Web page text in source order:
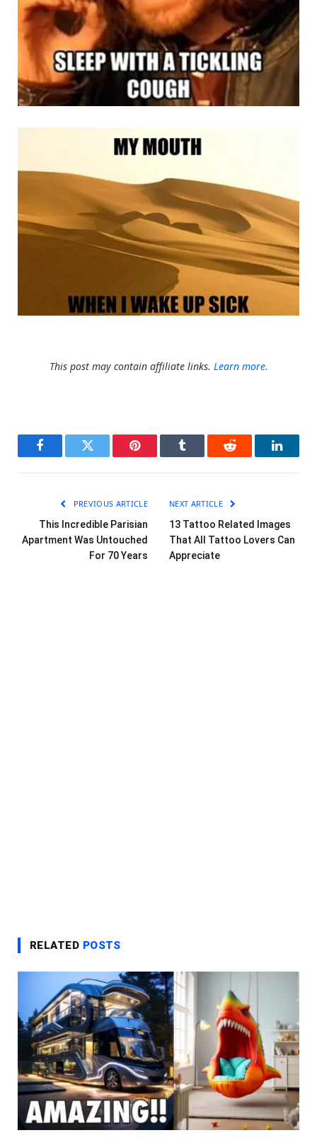
This post may contain affiliate links. Learn more.
FacebookTwitter Pinterest Tumblr Reddit
PREVIOUS ARTICLE
This Incredible Parisian
Apartment Was Untouched
For 70 Years
NEXT ARTICLE
13 Tattoo Related Images
That All Tattoo Lovers Can
Appreciate
RELATED POSTS